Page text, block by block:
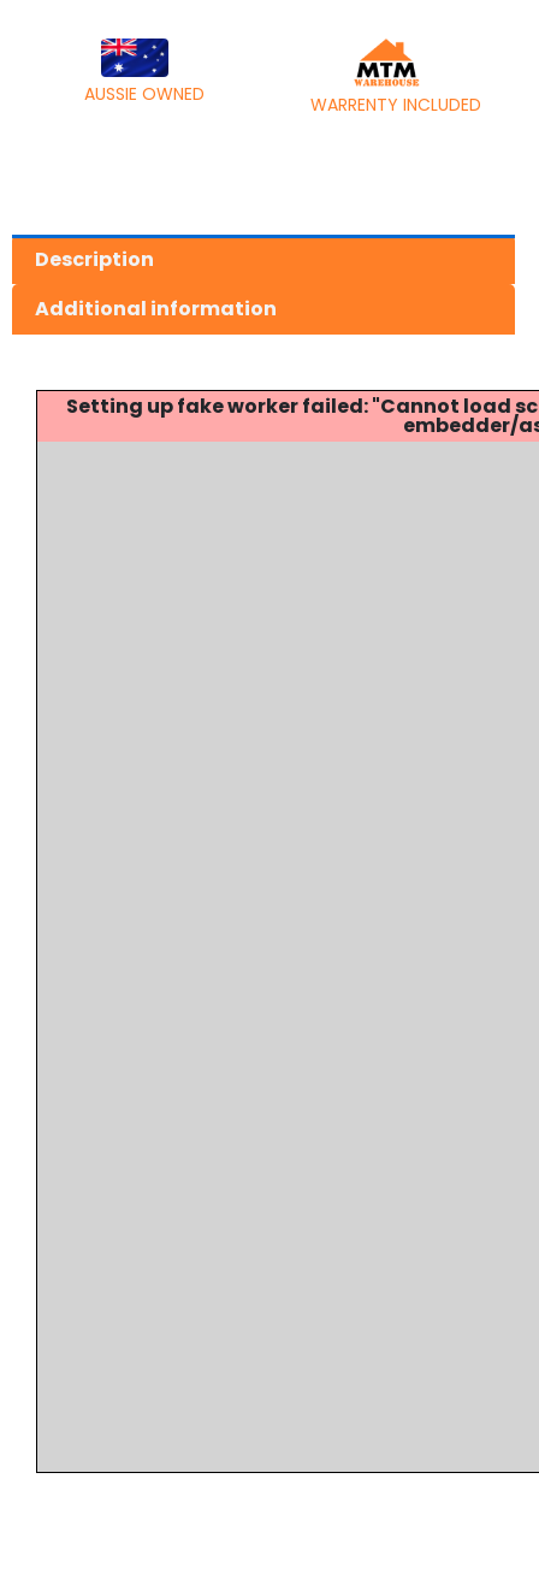
AUSSIE OWNED WARRENTY INCLUDED
Description
Additional information
Setting up fake worker failed: "Cannot
embedder/